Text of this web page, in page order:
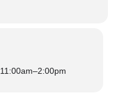
11:00am–2:00pm